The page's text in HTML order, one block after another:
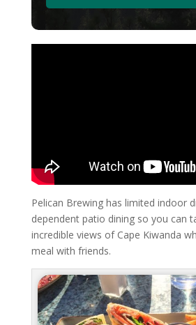
Pelican Brewing has limited indoor
dependent patio dining so you can
incredible views of Cape Kiwanda
meal with friends.